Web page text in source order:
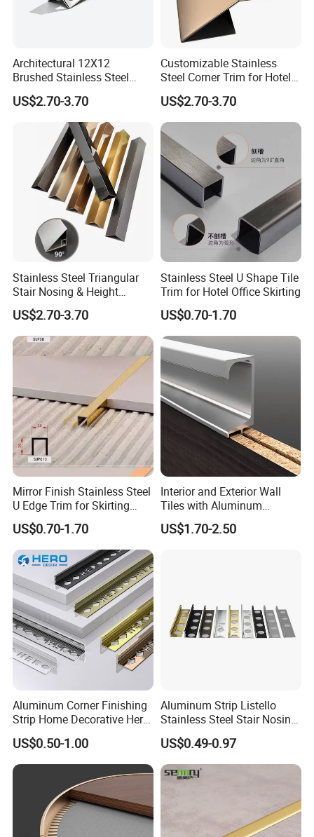
Architectural 12X12
Brushed Stainless Steel
Round Arc Corner Tile Edge
Trim
US$2.70-3.70
Customizable Stainless
Steel Corner Trim for Hotel
and Mall
US$2.70-3.70
Stainless Steel Triangular
Stair Nosing & Height
Difference Trim
US$2.70-3.70
Stainless Steel U Shape Tile
Trim for Hotel Office Skirting
US$0.70-1.70
Mirror Finish Stainless Steel
U Edge Trim for Skirting
Line
US$0.70-1.70
Interior and Exterior Wall
Tiles with Aluminum
Decorative Strips
US$1.70-2.50
Aluminum Corner Finishing
Strip Home Decorative Hero
Metal Grey White Matte
Black 10mm L Shaped Tile
Jolly Edge Trim for Shower
US$0.50-1.00
Aluminum Strip Listello
Stainless Steel Stair Nosing
Curved Sqaure Shape Tile
Profile Aluminium Tile Trim
US$0.49-0.97